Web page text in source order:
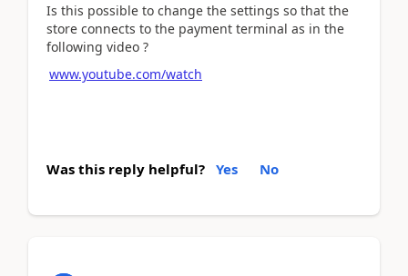
Is this possible to change the settings so that the
store connects to the payment terminal as in the
following video ?
www.youtube.com/watch
Was this reply helpful? Yes No